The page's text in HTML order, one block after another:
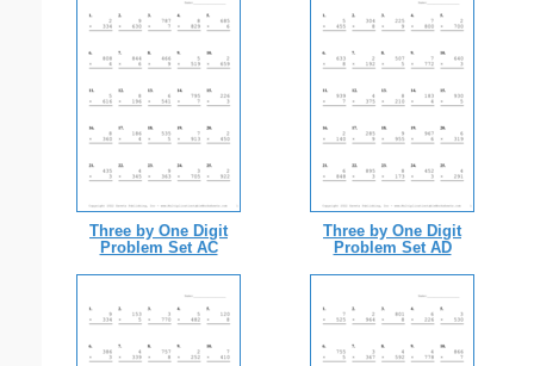
Three by One Digit
Problem Set AC
Three by One Digit
Problem Set AD